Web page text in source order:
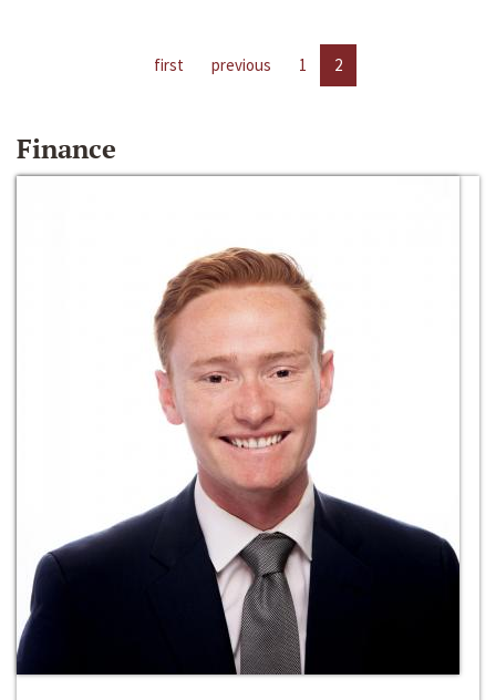
first previous 1 2
Finance